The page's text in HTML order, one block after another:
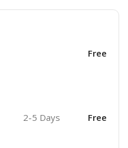
Free
2-5 Days Free